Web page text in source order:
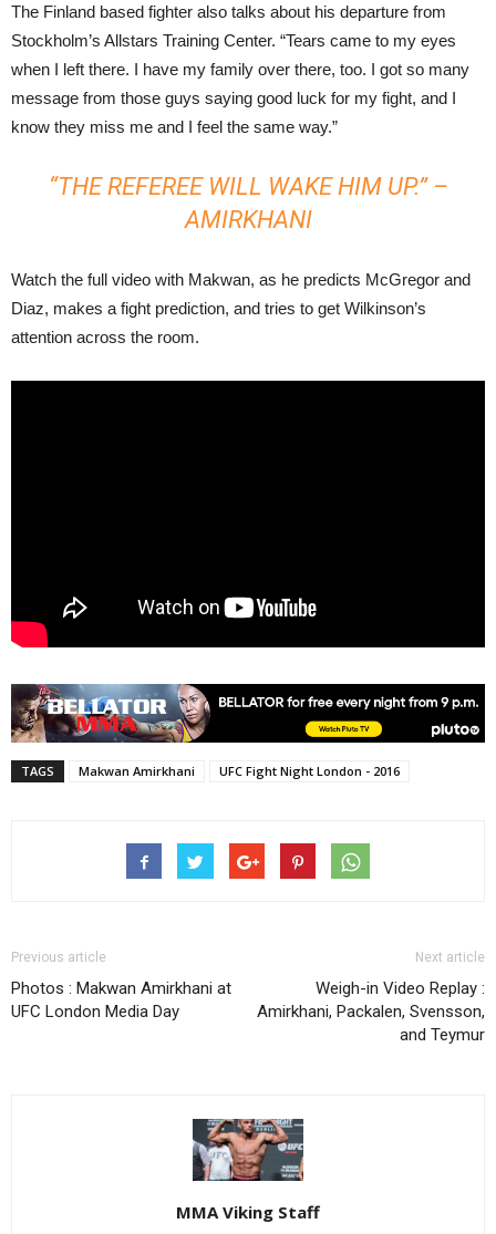
The Finland based fighter also talks about his departure from
Stockholm’s Allstars Training Center. “Tears came to my eyes
when I left there. I have my family over there, too. I got so many
message from those guys saying good luck for my fight, and I
know they miss me and I feel the same way.”
“THE REFEREE WILL WAKE HIM UP.” –
AMIRKHANI
Watch the full video with Makwan, as he predicts McGregor and
Diaz, makes a fight prediction, and tries to get Wilkinson’s
attention across the room.
TAGS Makwan Amirkhani UFC Fight Night London - 2016
Previous article
Photos : Makwan Amirkhani at
UFC London Media Day
Next article
Weigh-in Video Replay :
Amirkhani, Packalen, Svensson,
and Teymur
MMA Viking Staff